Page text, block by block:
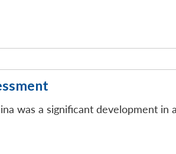
was a significant development